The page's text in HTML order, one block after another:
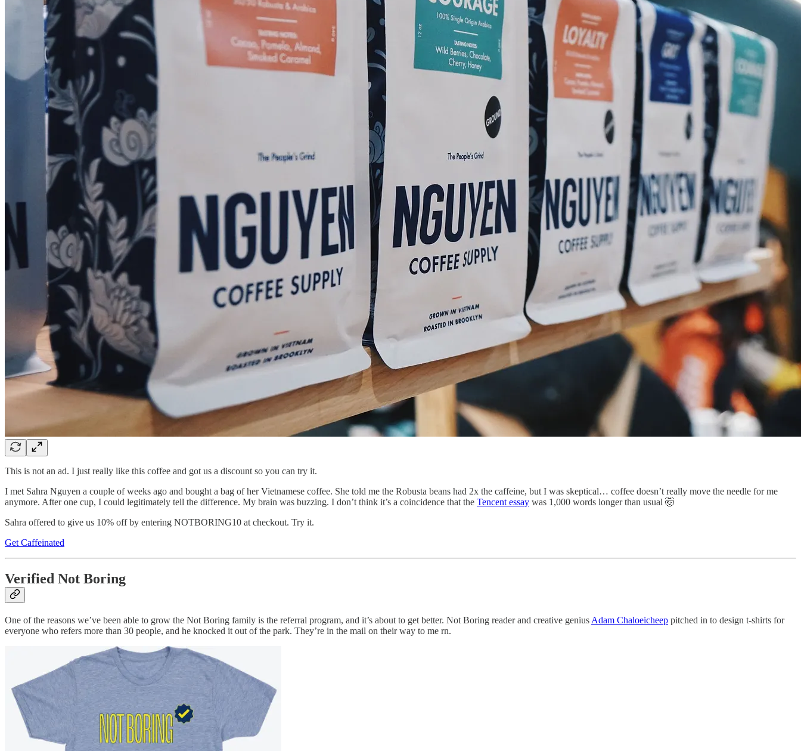
This is not an ad. I just really like this coffee and got us a discount so you can try it.
I met Sahra Nguyen a couple of weeks ago and bought a bag of her Vietnamese coffee. She told me the Robusta beans had 2x the caffeine, but I was skeptical… coffee doesn’t really move the needle for me
anymore. After one cup, I could legitimately tell the difference. My brain was buzzing. I don’t think it’s a coincidence that the Tencent essay was 1,000 words longer than usual 🤯
Sahra offered to give us 10% off by entering NOTBORING10 at checkout. Try it.
Get Caffeinated
Verified Not Boring
One of the reasons we’ve been able to grow the Not Boring family is the referral program, and it’s about to get better. Not Boring reader and creative genius Adam Chaloeicheep pitched in to design t-shirts for
everyone who refers more than 30 people, and he knocked it out of the park. They’re in the mail on their way to me rn.